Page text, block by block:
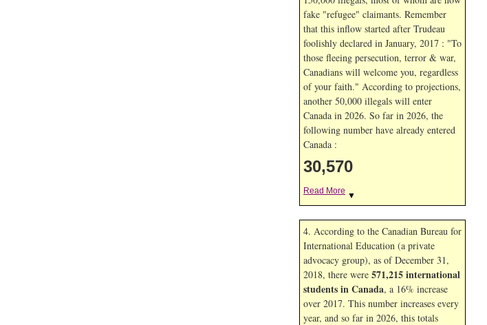
fake "refugee" claimants. Remember
that this inflow started after Trudeau
foolishly declared in January, 2017 : "To
those fleeing persecution, terror & war,
Canadians will welcome you, regardless
of your faith." According to projections,
another 50,000 illegals will enter
Canada in 2026. So far in 2026, the
following number have already entered
Canada :
30,570
Read More ▼
4. According to the Canadian Bureau for
International Education (a private
advocacy group), as of December 31,
2018, there were 571,215 international
students in Canada, a 16% increase
over 2017. This number increases every
year, and so far in 2026, this totals